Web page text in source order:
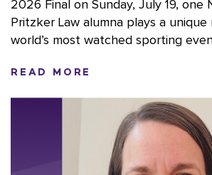
2026 Final on Sunday, July 19, one
Pritzker Law alumna plays a
world’s most watched sporting
READ MORE